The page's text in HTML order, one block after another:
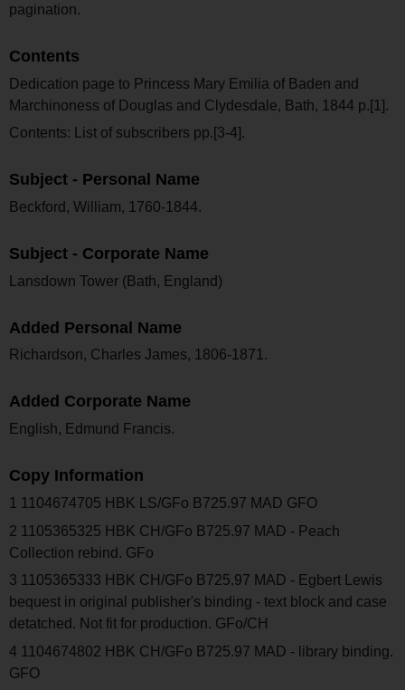
pagination.
Contents
Dedication page to Princess Mary Emilia of Baden and
Marchinoness of Douglas and Clydesdale, Bath, 1844 p.[1].
Contents: List of subscribers pp.[3-4].
Subject - Personal Name
Beckford, William, 1760-1844.
Subject - Corporate Name
Lansdown Tower (Bath, England)
Added Personal Name
Richardson, Charles James, 1806-1871.
Added Corporate Name
English, Edmund Francis.
Copy Information
1 1104674705 HBK LS/GFo B725.97 MAD GFO
2 1105365325 HBK CH/GFo B725.97 MAD - Peach
Collection rebind. GFo
3 1105365333 HBK CH/GFo B725.97 MAD - Egbert Lewis
bequest in original publisher's binding - text block and case
detatched. Not fit for production. GFo/CH
4 1104674802 HBK CH/GFo B725.97 MAD - library binding.
GFO